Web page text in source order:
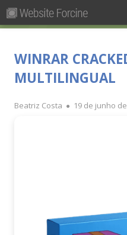
Primary
Pesquisar
por:
WINRAR
MULTILINGUAL
Author
Beatriz Costa
Published
19 de junho